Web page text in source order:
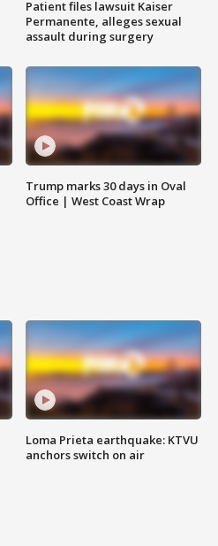
Patient files lawsuit Kaiser
Permanente, alleges sexual
assault during surgery
Trump marks 30 days in Oval
Office | West Coast Wrap
Loma Prieta earthquake: KTVU
anchors switch on air